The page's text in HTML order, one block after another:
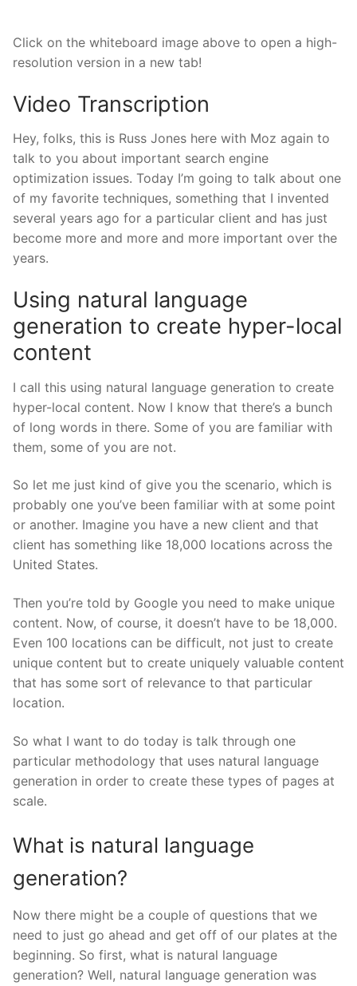
Click on the whiteboard image above to open a high-
resolution version in a new tab!
Video Transcription
Hey, folks, this is Russ Jones here with Moz again to
talk to you about important search engine
optimization issues. Today I’m going to talk about one
of my favorite techniques, something that I invented
several years ago for a particular client and has just
become more and more and more important over the
years.
Using natural language
generation to create hyper-local
content
I call this using natural language generation to create
hyper-local content. Now I know that there’s a bunch
of long words in there. Some of you are familiar with
them, some of you are not.
So let me just kind of give you the scenario, which is
probably one you’ve been familiar with at some point
or another. Imagine you have a new client and that
client has something like 18,000 locations across the
United States.
Then you’re told by Google you need to make unique
content. Now, of course, it doesn’t have to be 18,000.
Even 100 locations can be difficult, not just to create
unique content but to create uniquely valuable content
that has some sort of relevance to that particular
location.
So what I want to do today is talk through one
particular methodology that uses natural language
generation in order to create these types of pages at
scale.
What is natural language
generation?
Now there might be a couple of questions that we
need to just go ahead and get off of our plates at the
beginning. So first, what is natural language
generation? Well, natural language generation was